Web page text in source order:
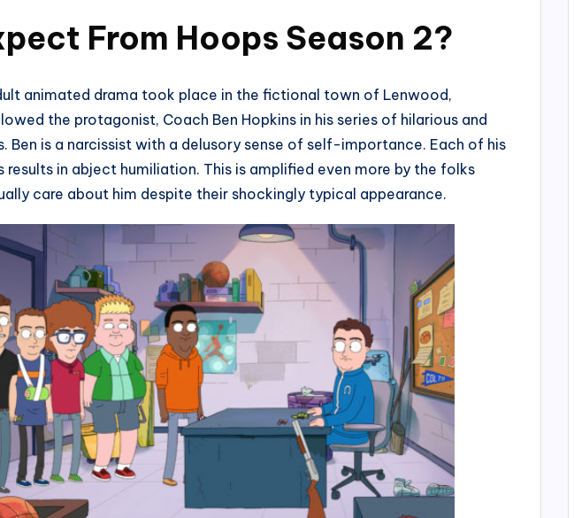
From Hoops Season 2?
animated drama took place in the fictional town of Lenwood,
the protagonist, Coach Ben Hopkins in his series of hilarious and
Ben is a narcissist with a delusory sense of self-importance. Each of his
in abject humiliation. This is amplified even more by the folks
care about him despite their shockingly typical appearance.